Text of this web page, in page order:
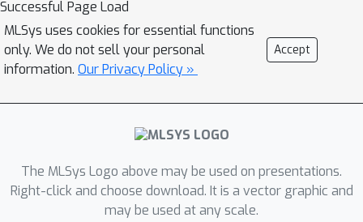
Successful Page Load
MLSys uses cookies for essential functions
only. We do not sell your personal
information. Our Privacy Policy »
Accept
The MLSys Logo above may be used on presentations.
Right-click and choose download. It is a vector graphic and
may be used at any scale.